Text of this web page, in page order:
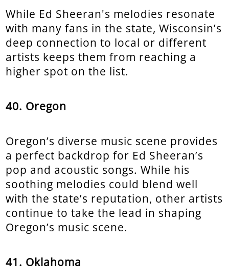
While Ed Sheeran's melodies resonate
with many fans in the state, Wisconsin’s
deep connection to local or different
artists keeps them from reaching a
higher spot on the list.
40. Oregon
Oregon’s diverse music scene provides
a perfect backdrop for Ed Sheeran’s
pop and acoustic songs. While his
soothing melodies could blend well
with the state’s reputation, other artists
continue to take the lead in shaping
Oregon’s music scene.
41. Oklahoma